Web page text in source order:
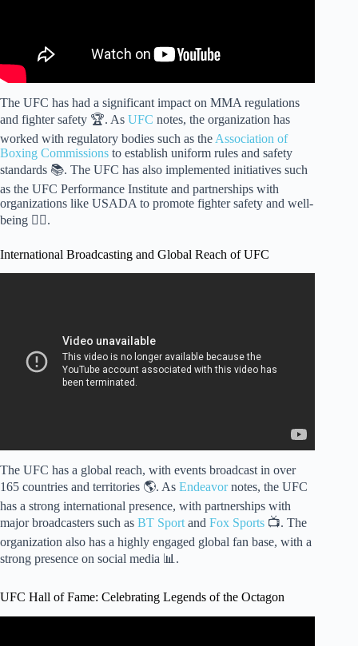
The UFC has had a significant impact on MMA regulations
and fighter safety 🏆. As UFC notes, the organization has
worked with regulatory bodies such as the Association of
Boxing Commissions to establish uniform rules and safety
standards 📚. The UFC has also implemented initiatives such
as the UFC Performance Institute and partnerships with
organizations like USADA to promote fighter safety and well-
being 🏋️‍♀️.
International Broadcasting and Global Reach of UFC
The UFC has a global reach, with events broadcast in over
165 countries and territories 🌎. As Endeavornotes, the UFC
has a strong international presence, with partnerships with
major broadcasters such as BT Sport and Fox Sports 📺. The
organization also has a highly engaged global fan base, with a
strong presence on social media 📊.
UFC Hall of Fame: Celebrating Legends of the Octagon